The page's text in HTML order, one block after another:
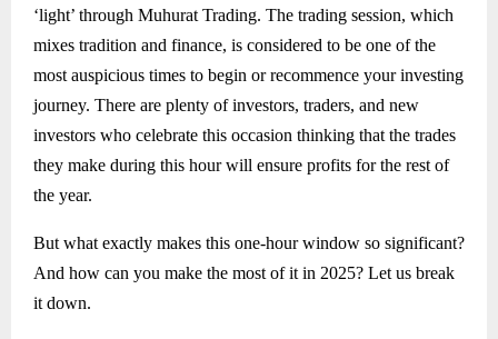
‘light’ through Muhurat Trading. The trading session, which
mixes tradition and finance, is considered to be one of the
most auspicious times to begin or recommence your investing
journey. There are plenty of investors, traders, and new
investors who celebrate this occasion thinking that the trades
they make during this hour will ensure profits for the rest of
the year.
But what exactly makes this one-hour window so significant?
And how can you make the most of it in 2025? Let us break
it down.